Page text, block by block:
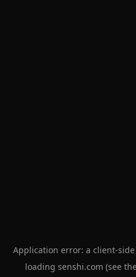
Application error: a client-
loading senshi.com (see